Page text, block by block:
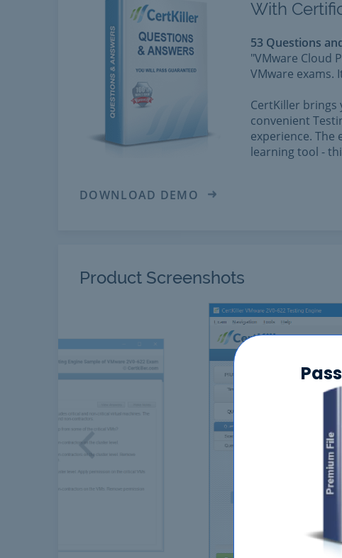
With
53 Questions
"VMware Cloud
VMware exams.
CertKiller brings
convenient
experience.
learning tool -
DOWNLOAD DEMO
Product Screenshots
Previous